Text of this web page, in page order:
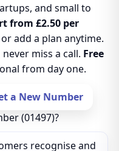
and small to
from £2.50 per
or add a plan anytime.
miss a call. Free
from day one.
a New Number
(01497)?
recognise and